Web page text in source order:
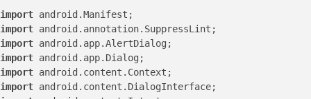
import
import
import
import
import
import